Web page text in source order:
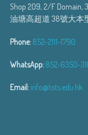
Shop 209, 2/F Domain,
油塘高超道 38號大本
Phone: 852-2111-1790
WhatsApp: 852-6350-
Email: info@tots.edu.hk